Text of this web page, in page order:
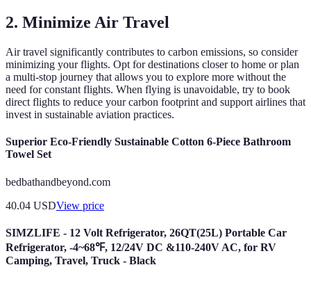
2. Minimize Air Travel
Air travel significantly contributes to carbon emissions, so consider
minimizing your flights. Opt for destinations closer to home or plan
a multi-stop journey that allows you to explore more without the
need for constant flights. When flying is unavoidable, try to book
direct flights to reduce your carbon footprint and support airlines that
invest in sustainable aviation practices.
Superior Eco-Friendly Sustainable Cotton 6-Piece Bathroom
Towel Set
bedbathandbeyond.com
40.04 USDView price
SIMZLIFE - 12 Volt Refrigerator, 26QT(25L) Portable Car
Refrigerator, -4~68℉, 12/24V DC &110-240V AC, for RV
Camping, Travel, Truck - Black